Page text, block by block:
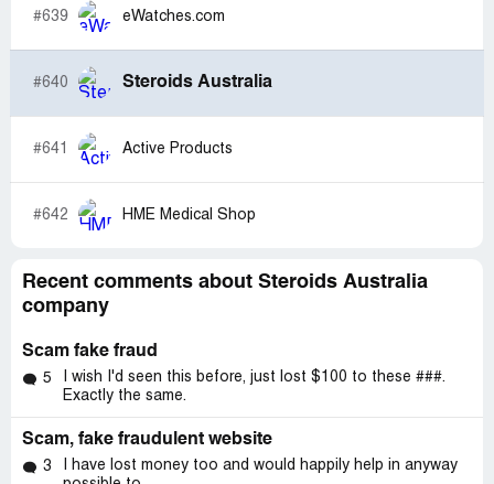
#639 eWatches.com
#640 Steroids Australia
#641 Active Products
#642 HME Medical Shop
Recent comments about Steroids Australia
company
Scam fake fraud
5
I wish I'd seen this before, just lost $100 to these ###.
Exactly the same.
Scam, fake fraudulent website
3
I have lost money too and would happily help in anyway